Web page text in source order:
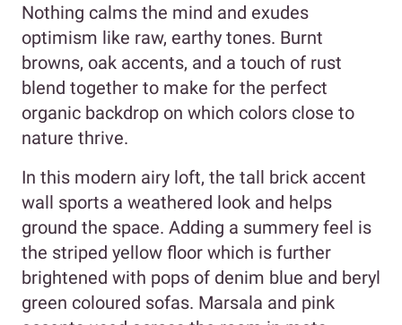
Nothing calms the mind and exudes
optimism like raw, earthy tones. Burnt
browns, oak accents, and a touch of rust
blend together to make for the perfect
organic backdrop on which colors close to
nature thrive.
In this modern airy loft, the tall brick accent
wall sports a weathered look and helps
ground the space. Adding a summery feel is
the striped yellow floor which is further
brightened with pops of denim blue and beryl
green coloured sofas. Marsala and pink